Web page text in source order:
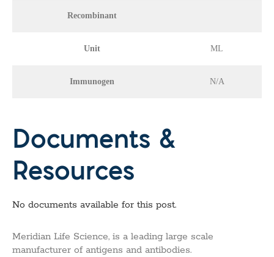
Recombinant
Unit ML
Immunogen N/A
Documents &
Resources
No documents available for this post.
Meridian Life Science, is a leading large scale
manufacturer of antigens and antibodies.